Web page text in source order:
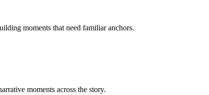
moments that need familiar anchors.
moments across the story.